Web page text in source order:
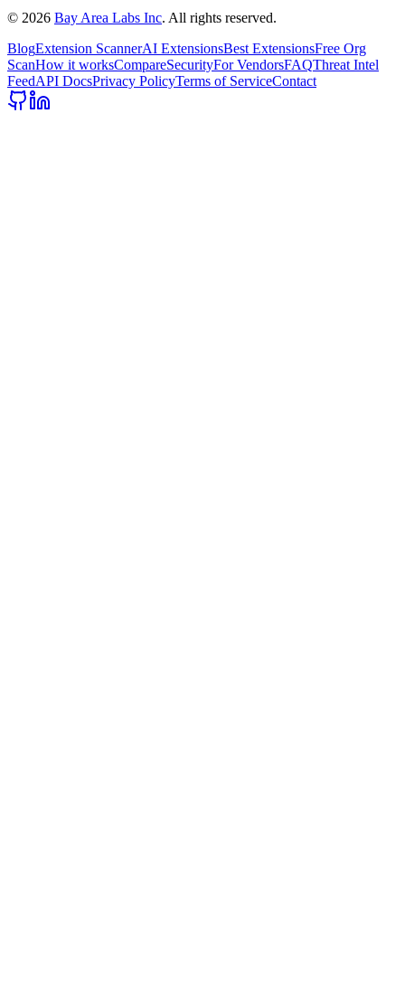
© 2026 Bay Area Labs Inc. All rights reserved.
BlogExtension ScannerAI ExtensionsBest ExtensionsFree Org
ScanHow it worksCompareSecurityFor VendorsFAQThreat Intel
FeedAPI DocsPrivacy PolicyTerms of ServiceContact